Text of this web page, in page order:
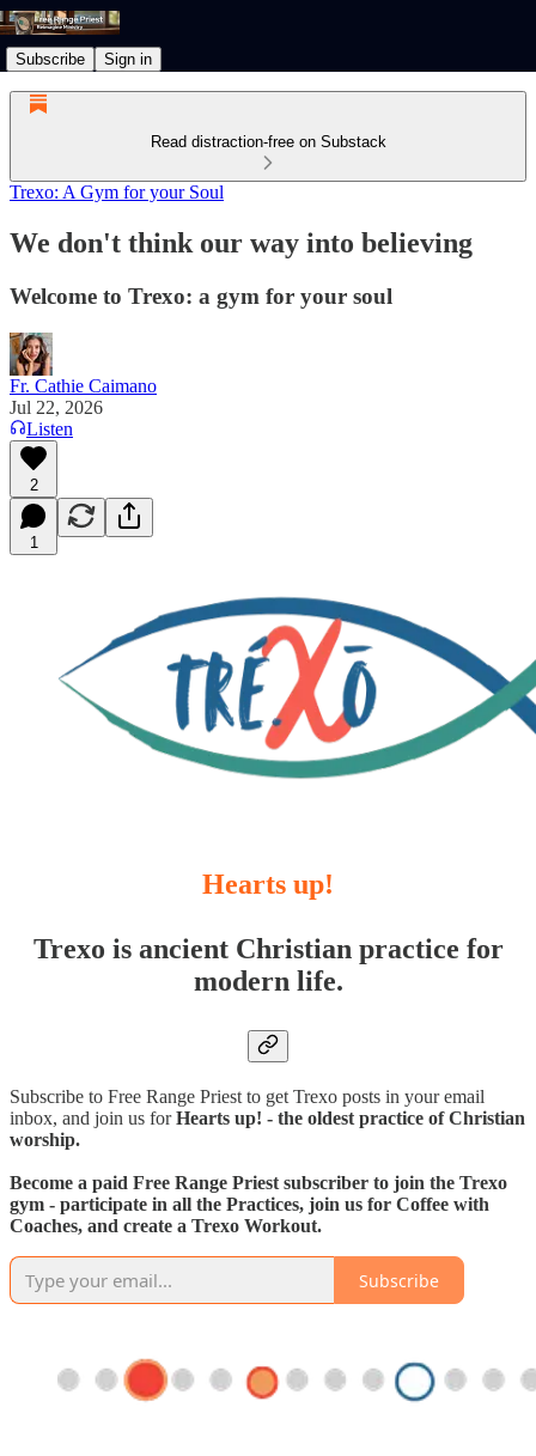
Subscribe Sign in
Read distraction-free on Substack
Trexo: A Gym for your Soul
We don't think our way into believing
Welcome to Trexo: a gym for your soul
Fr. Cathie Caimano
Jul 22, 2026
Listen
2
1
Hearts up!
Trexo is ancient Christian practice for
modern life.
Subscribe to Free Range Priest to get Trexo posts in your email
inbox, and join us forHearts up! - the oldest practice of Christian
worship.
Become a paid Free Range Priest subscriber to join the Trexo
gym - participate in all the Practices, join us for Coffee with
Coaches, and create a Trexo Workout.
Subscribe